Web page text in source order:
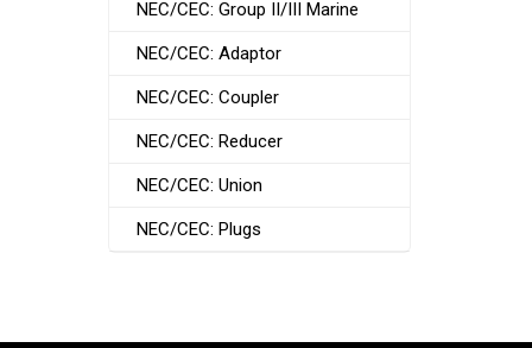
NEC/CEC: Group II/III Marine
NEC/CEC: Adaptor
NEC/CEC: Coupler
NEC/CEC: Reducer
NEC/CEC: Union
NEC/CEC: Plugs